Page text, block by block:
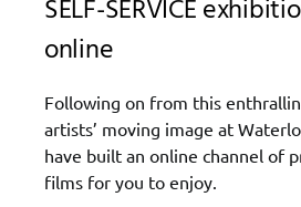
SELF-SERVICE
online
Following on from this
artists’ moving image at
have built an online channel of
films for you to enjoy.